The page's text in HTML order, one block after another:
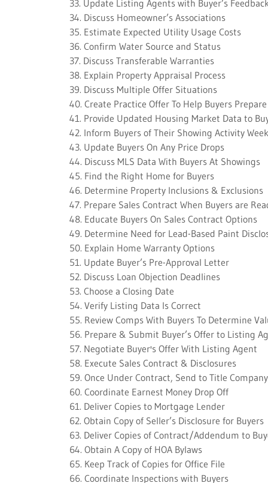
33. Update Listing Agents with Buyer’s
34. Discuss Homeowner’s Associations
35. Estimate Expected Utility Usage Costs
36. Confirm Water Source and Status
37. Discuss Transferable Warranties
38. Explain Property Appraisal Process
39. Discuss Multiple Offer Situations
40. Create Practice Offer To Help Buyers Prepare
41. Provide Updated Housing Market Data to
42. Inform Buyers of Their Showing Activity
43. Update Buyers On Any Price Drops
44. Discuss MLS Data With Buyers At Showings
45. Find the Right Home for Buyers
46. Determine Property Inclusions & Exclusions
47. Prepare Sales Contract When Buyers are
48. Educate Buyers On Sales Contract Options
49. Determine Need for Lead-Based Paint
50. Explain Home Warranty Options
51. Update Buyer’s Pre-Approval Letter
52. Discuss Loan Objection Deadlines
53. Choose a Closing Date
54. Verify Listing Data Is Correct
55. Review Comps With Buyers To Determine
56. Prepare & Submit Buyer’s Offer to Listing
57. Negotiate Buyer's Offer With Listing Agent
58. Execute Sales Contract & Disclosures
59. Once Under Contract, Send to Title Company
60. Coordinate Earnest Money Drop Off
61. Deliver Copies to Mortgage Lender
62. Obtain Copy of Seller’s Disclosure for Buyers
63. Deliver Copies of Contract/Addendum to
64. Obtain A Copy of HOA Bylaws
65. Keep Track of Copies for Office File
66. Coordinate Inspections with Buyers